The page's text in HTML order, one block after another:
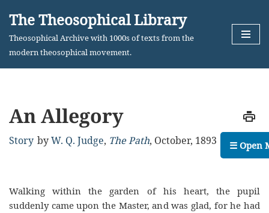
Skip
The Theosophical Library
Theosophical Archive with 1000s of texts from the
modern theosophical movement.
An Allegory
Story byW. Q. Judge, The Path, October, 1893
Walking within the garden of his heart, the pupil
suddenly came upon the Master, and was glad, for he had
☰ Open